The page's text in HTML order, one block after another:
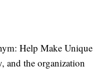
Help Make Unique
and the organization